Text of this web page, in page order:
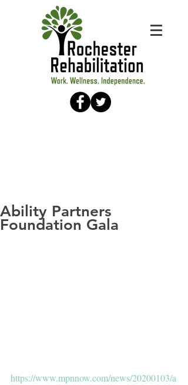
Ability Partners
Foundation Gala
https://www.mpnnow.com/news/20200103/a